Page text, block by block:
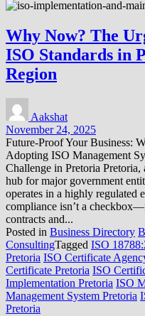
Why Now? The
ISO Standards in
Region
Aakshat
November 24, 2025
Future-Proof Your Business:
Adopting ISO Management
Challenge in Pretoria Pretoria,
hub for major government
operates in a highly regulated
compliance isn’t a
contracts and...
Posted in Business Directory
ConsultingTagged ISO
Pretoria ISO Certificate
Certificate Pretoria ISO
Implementation Pretoria ISO
Management System Pretoria
Pretoria